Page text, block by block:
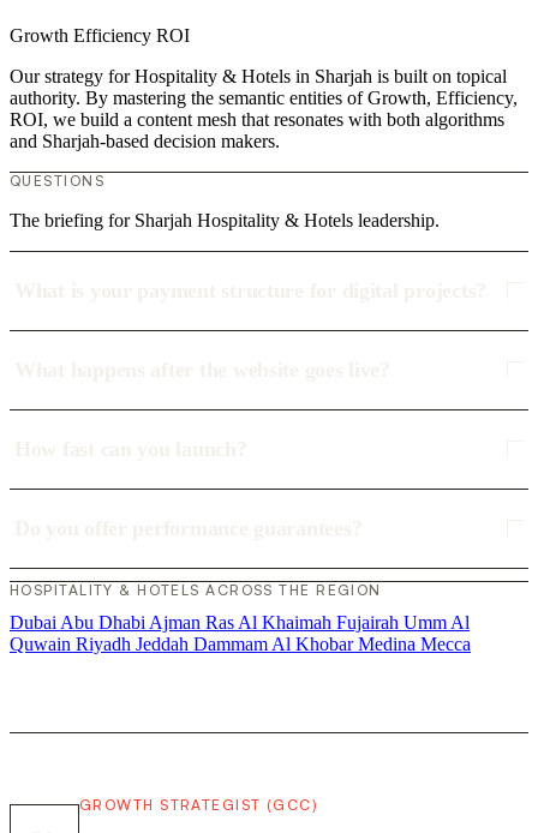
Growth Efficiency ROI
Our strategy for Hospitality & Hotels in Sharjah is built on topical
authority. By mastering the semantic entities of Growth, Efficiency,
ROI, we build a content mesh that resonates with both algorithms
and Sharjah-based decision makers.
QUESTIONS
The briefing for Sharjah Hospitality & Hotels leadership.
HOSPITALITY & HOTELS ACROSS THE REGION
Dubai Abu Dhabi Ajman Ras Al Khaimah Fujairah Umm Al
Quwain Riyadh Jeddah Dammam Al KhobarMedina Mecca
GROWTH STRATEGIST (GCC)